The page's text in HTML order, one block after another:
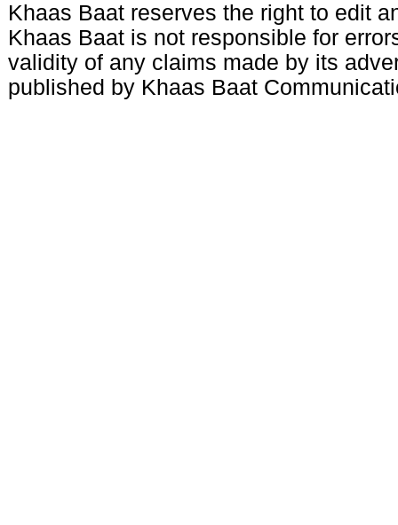
Khaas Baat reserves the right to edit
Khaas Baat is not responsible for
validity of any claims made by its
published by Khaas Baat